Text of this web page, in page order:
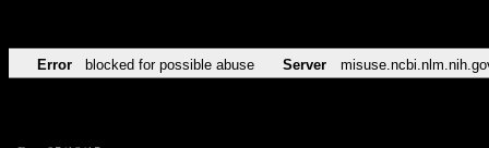
Error blocked for possible abuse Server